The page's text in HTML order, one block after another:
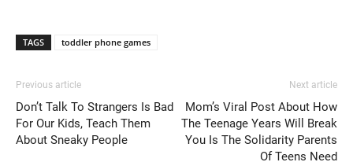
TAGS toddler phone games
Previous article
Don’t Talk To Strangers Is Bad
For Our Kids, Teach Them
About Sneaky People
Next article
Mom’s Viral Post About How
The Teenage Years Will Break
You Is The Solidarity Parents
Of Teens Need